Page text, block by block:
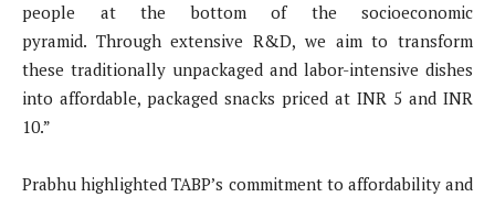
people at the bottom of the socioeconomic
pyramid. Through extensive R&D, we aim to transform
these traditionally unpackaged and labor-intensive dishes
into affordable, packaged snacks priced at INR 5 and INR
10.”
Prabhu highlighted TABP’s commitment to affordability and